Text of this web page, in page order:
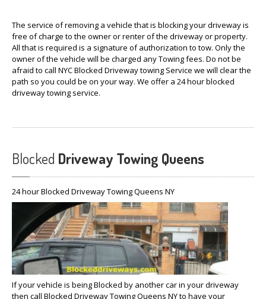
The service of removing a vehicle that is blocking your driveway is
free of charge to the owner or renter of the driveway or property.
All that is required is a signature of authorization to tow. Only the
owner of the vehicle will be charged any Towing fees. Do not be
afraid to call NYC Blocked Driveway towing Service we will clear the
path so you could be on your way. We offer a 24 hour blocked
driveway towing service.
Blocked Driveway Towing Queens
24 hour Blocked Driveway Towing Queens NY
If your vehicle is being Blocked by another car in your driveway
then call Blocked Driveway Towing Queens NY to have your